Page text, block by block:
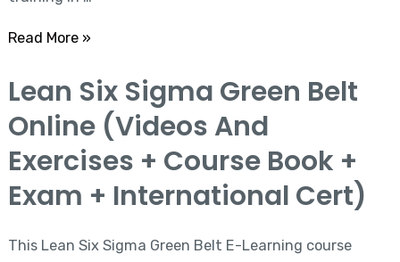
International
Read More »
Lean Six Sigma Green Belt
Online (Videos And
Exercises + Course Book +
Exam + International Cert)
This Lean Six Sigma Green Belt E-Learning course
Six
Sigma
Belt
Online
And